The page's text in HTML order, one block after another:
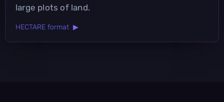
large plots of land.
HECTARE format ▶